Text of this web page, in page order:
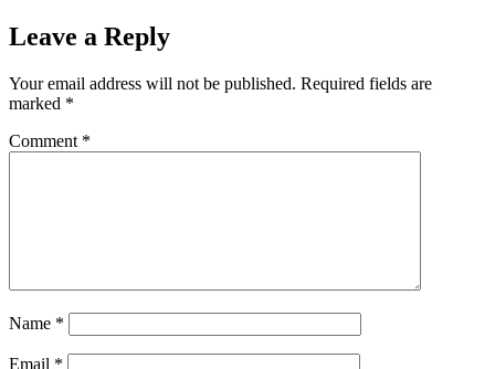
Leave a Reply
Your email address will not be published. Required fields are
marked *
Comment *
Name *
Email *